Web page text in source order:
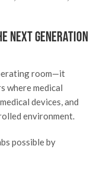
Next Generation
room—it
where medical
devices, and
environment.
possible by